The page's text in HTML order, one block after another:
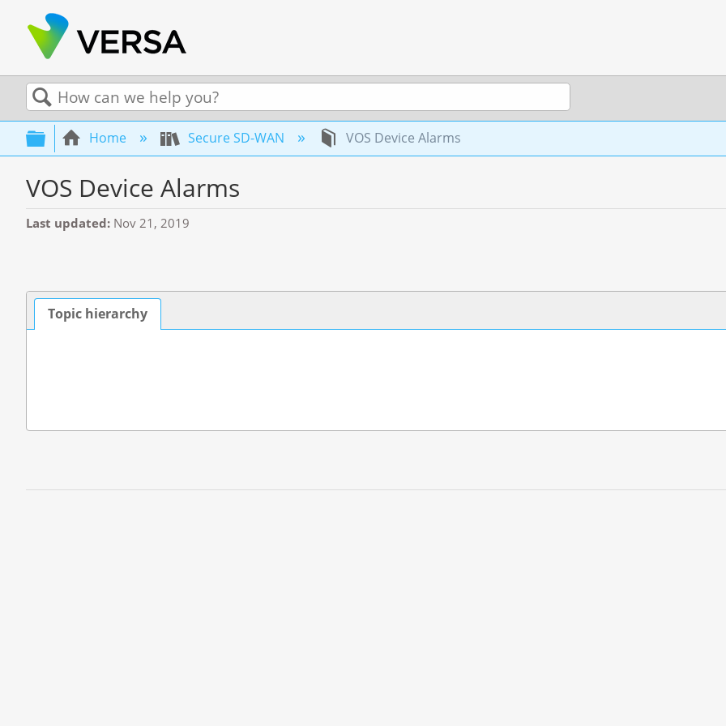
SearchExpand/collapse global hierarchy
Home Secure SD-WAN VOS Device Alarms
VOS Device Alarms
Last updated Nov 21, 2019
Topic hierarchy